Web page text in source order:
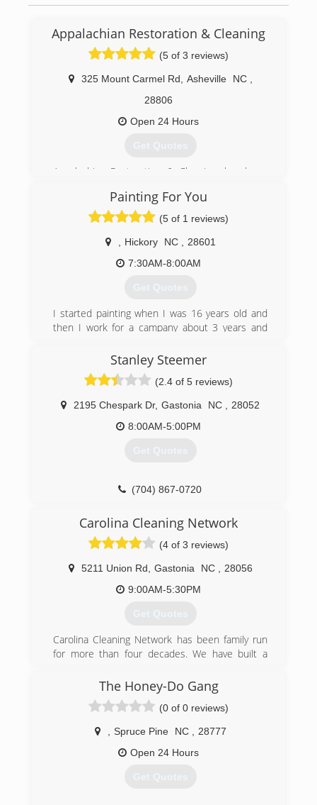
Appalachian Restoration & Cleaning
(5 of 3 reviews)
325 Mount Carmel Rd Asheville NC
28806
Open 24 Hours
Get Quotes
Appalachian Restoration & Cleaning, has been
surrounding areas since 2005. Our mission is to
provide the finest quality commercial and
residential services to our community by
improving the health and comfort of our clients.
Our goal is to maintain a position as our regions
foremost Cleaning and Restoration Company by
providing service that is professional, prompt
Restoration as well as our numerous cleaning
services
(828) 505-7733
Painting For You
(5 of 1 reviews)
Hickory NC
28601
7:30AM-8:00AM
Get Quotes
I started painting when I was 16 years old and
then I work for a campany about 3 years and
been on business about 10 years
(828) 855-8392
Stanley Steemer
(2.4 of 5 reviews)
2195 Chespark Dr, Gastonia NC
28052
8:00AM-5:00PM
Get Quotes
(704) 867-0720
Carolina Cleaning Network
(4 of 3 reviews)
5211 Union Rd Gastonia NC
28056
9:00AM-5:30PM
Get Quotes
Carolina Cleaning Network has been family run
for more than four decades. We have built a
strive to meet or beat customers' expectations
The Honey-Do Gang
(0 of 0 reviews)
Spruce Pine NC
28777
Open 24 Hours
Get Quotes